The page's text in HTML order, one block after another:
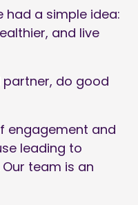
had a simple idea:
and live
do good
engagement and
leading to
team is an